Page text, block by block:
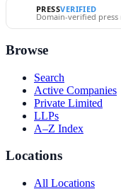
PRESSVERIFIED
Domain-verified press
Browse
Search
Active Companies
Private Limited
LLPs
A–Z Index
Locations
All Locations